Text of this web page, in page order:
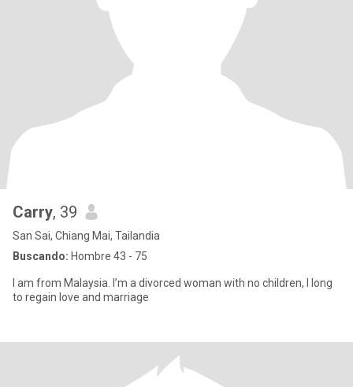
Carry, 39
San Sai, Chiang Mai, Tailandia
Buscando: Hombre 43 - 75
I am from Malaysia. I’m a divorced woman with no children, I long
to regain love and marriage